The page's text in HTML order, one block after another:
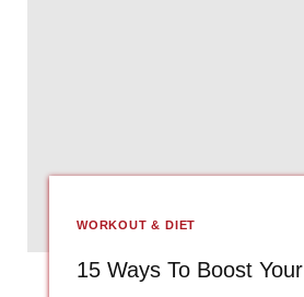
WORKOUT & DIET
15 Ways To Boost Your